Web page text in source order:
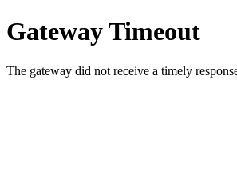
Gateway Timeout
The gateway did not receive a timely